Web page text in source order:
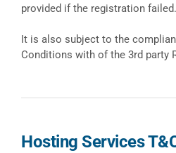
provided if the registration failed.
It is also subject to the
Conditions with of the 3rd party
Hosting Services